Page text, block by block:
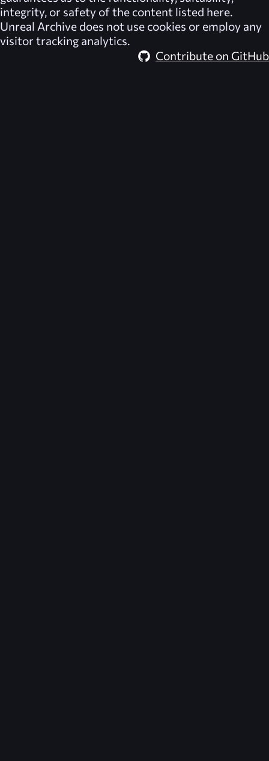
integrity, or safety of the content listed here.
Unreal Archive does not use cookies or employ any
visitor tracking analytics.
Contribute on GitHub